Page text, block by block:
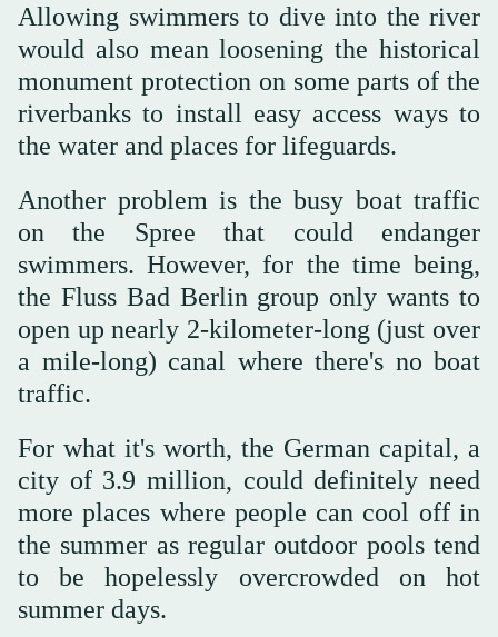
Allowing swimmers to dive into the river
would also mean loosening the historical
monument protection on some parts of the
riverbanks to install easy access ways to
the water and places for lifeguards.
Another problem is the busy boat traffic
on the Spree that could endanger
swimmers. However, for the time being,
the Fluss Bad Berlin group only wants to
open up nearly 2-kilometer-long (just over
a mile-long) canal where there's no boat
traffic.
For what it's worth, the German capital, a
city of 3.9 million, could definitely need
more places where people can cool off in
the summer as regular outdoor pools tend
to be hopelessly overcrowded on hot
summer days.